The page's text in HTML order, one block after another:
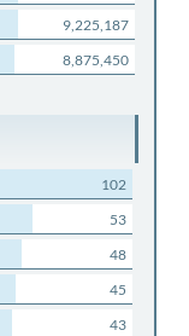
9,225,187
8,875,450
102
53
48
45
43